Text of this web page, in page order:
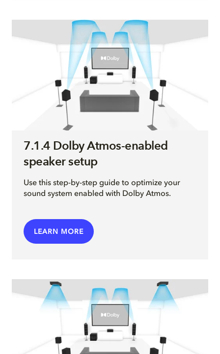
7.1.4 Dolby Atmos-enabled
speaker setup
Use this step-by-step guide to optimize your
sound system enabled with Dolby Atmos.
LEARN MORE